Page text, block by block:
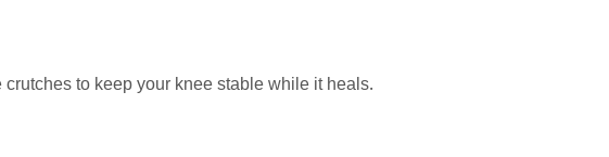
to keep your knee stable while it heals.